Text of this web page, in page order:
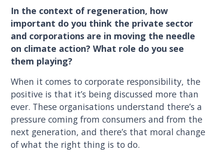
In the context of regeneration, how
important do you think the private sector
and corporations are in moving the needle
on climate action? What role do you see
them playing?
When it comes to corporate responsibility, the
positive is that it’s being discussed more than
ever. These organisations understand there’s a
pressure coming from consumers and from the
next generation, and there’s that moral change
of what the right thing is to do.